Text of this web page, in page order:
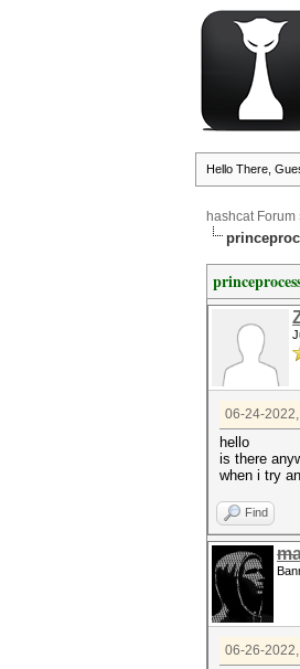
Hello There,
hashcat Forum
06-24-
hello
is there
when i try
Find
06-26-2022,